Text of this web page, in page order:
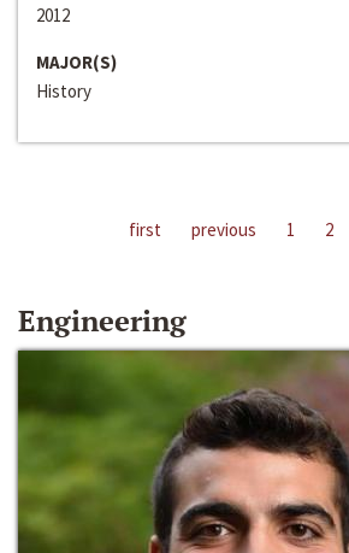
2012
MAJOR(S)
History
first previous 1 2
Engineering